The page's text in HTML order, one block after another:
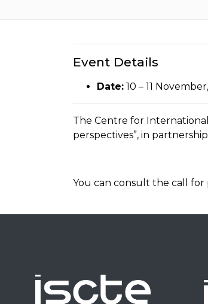
Event Details
Date: 10 – 11
The Centre for
perspectives”, in
You can consult the call for